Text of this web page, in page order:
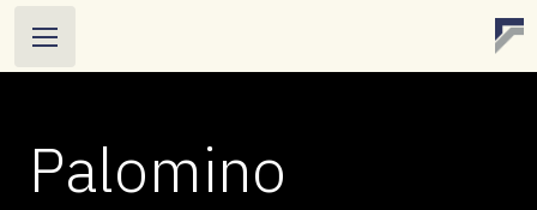
Palomino